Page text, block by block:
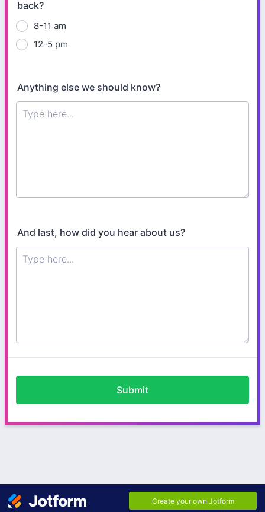
back?
8-11 am
12-5 pm
Anything else we should know?
And last, how did you hear about us?
Submit